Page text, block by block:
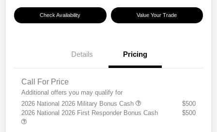
Check Availability Value Your Trade
Details Pricing
Call For Price
Additional offers you may qualify for
2026 National 2026 Military Bonus Cash
$500
2026 National 2026 First Responder Bonus Cash
$500